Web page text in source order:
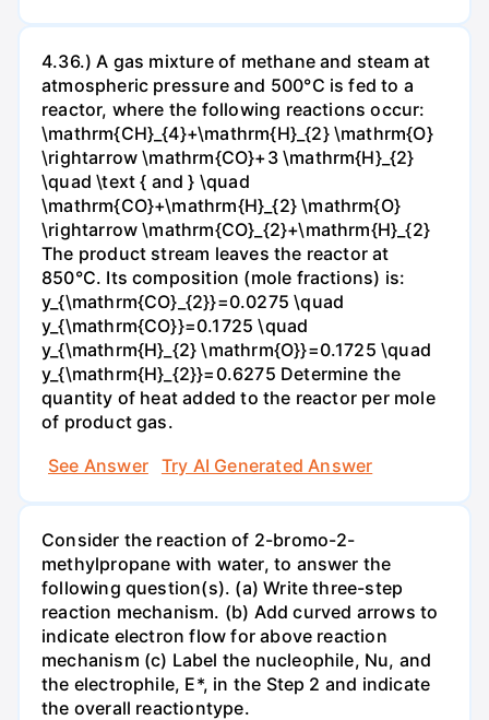
4.36.) A gas mixture of methane and steam at
atmospheric pressure and 500°C is fed to a
reactor, where the following reactions occur:
\mathrm{CH}_{4}+\mathrm{H}_{2} \mathrm{O}
\rightarrow \mathrm{CO}+3 \mathrm{H}_{2}
\quad \text { and } \quad
\mathrm{CO}+\mathrm{H}_{2} \mathrm{O}
\rightarrow \mathrm{CO}_{2}+\mathrm{H}_{2}
The product stream leaves the reactor at
850°C. Its composition (mole fractions) is:
y_{\mathrm{CO}_{2}}=0.0275 \quad
y_{\mathrm{CO}}=0.1725 \quad
y_{\mathrm{H}_{2} \mathrm{O}}=0.1725 \quad
y_{\mathrm{H}_{2}}=0.6275 Determine the
quantity of heat added to the reactor per mole
of product gas.
See Answer
Try AI Generated Answer
Consider the reaction of 2-bromo-2-
methylpropane with water, to answer the
following question(s). (a) Write three-step
reaction mechanism. (b) Add curved arrows to
indicate electron flow for above reaction
mechanism (c) Label the nucleophile, Nu, and
the electrophile, E*, in the Step 2 and indicate
the overall reactiontype.